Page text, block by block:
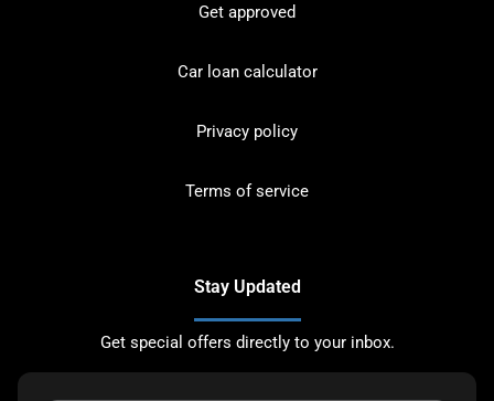
Get approved
Car loan calculator
Privacy policy
Terms of service
Stay Updated
Get special offers directly to your inbox.